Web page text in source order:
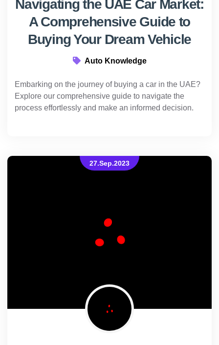
Navigating the UAE Car Market:
A Comprehensive Guide to
Buying Your Dream Vehicle
Auto Knowledge
Embarking on the journey of buying a car in the UAE?
Explore our comprehensive guide to navigate the
process effortlessly and make an informed decision.
27.Sep.2023